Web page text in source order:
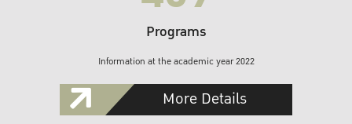
Programs
Information at the academic year 2022
More Details